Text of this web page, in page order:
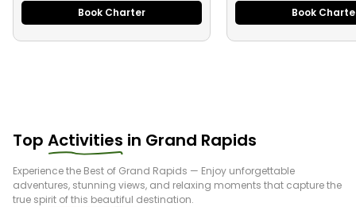
Book Charter Book
Top Activities in Grand Rapids
Experience the Best of Grand Rapids — Enjoy unforgettable
adventures, stunning views, and relaxing moments that capture the
true spirit of this beautiful destination.